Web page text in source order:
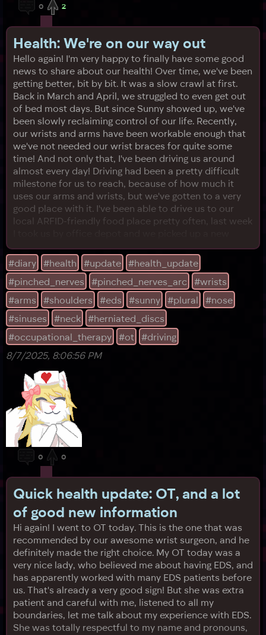
0 2
Health: We're on our way out
Hello again! I'm very happy to finally have some good
news to share about our health! Over time, we've been
getting better, bit by bit. It was a slow crawl at first.
Back in March and April, we struggled to even get out
of bed most days. But since Sunny showed up, we've
been slowly reclaiming control of our life. Recently,
our wrists and arms have been workable enough that
we've not needed our wrist braces for quite some
time! And not only that, I've been driving us around
almost every day! Driving had been a pretty difficult
milestone for us to reach, because of how much it
uses our arms and wrists, but we've gotten to a very
good place with it. I've been able to drive us to our
local ARFID-friendly food place pretty often, last week
chair and took it home, and the next day, we even
went to a big, crowded mall, and picked up some
clothes! (Plus some boots we probably need to
return...) By the way, in the interest of helping our
wrists,
#diary #health #update
#health_update
#pinched_nerves
#pinched_nerves_arc
#wrists
#arms
#shoulders #eds #sunny #plural
#nose
#sinuses
#neck
#herniated_discs
#occupational_therapy
#ot
#driving
8/7/2025, 8:06:56 PM
0 0
Quick health update: OT, and a lot
of good new information
Hi again! I went to OT today. This is the one that was
recommended by our awesome wrist surgeon, and he
definitely made the right choice. My OT today was a
very nice lady, who believed me about having EDS, and
has apparently worked with many EDS patients before
us. That's already a very good sign! But she was extra
patient and careful with me, listened to all my
boundaries, let me talk about my experience with EDS.
She was totally respectful to my name and pronouns,